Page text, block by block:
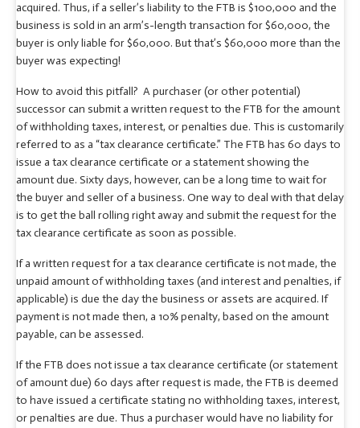
acquired. Thus, if a seller’s liability to the FTB is $100,000 and the
business is sold in an arm’s-length transaction for $60,000, the
buyer is only liable for $60,000. But that’s $60,000 more than the
buyer was expecting!
How to avoid this pitfall? A purchaser (or other potential)
successor can submit a written request to the FTB for the amount
of withholding taxes, interest, or penalties due. This is customarily
referred to as a “tax clearance certificate.” The FTB has 60 days to
issue a tax clearance certificate or a statement showing the
amount due. Sixty days, however, can be a long time to wait for
the buyer and seller of a business. One way to deal with that delay
is to get the ball rolling right away and submit the request for the
tax clearance certificate as soon as possible.
If a written request for a tax clearance certificate is not made, the
unpaid amount of withholding taxes (and interest and penalties, if
applicable) is due the day the business or assets are acquired. If
payment is not made then, a 10% penalty, based on the amount
payable, can be assessed.
If the FTB does not issue a tax clearance certificate (or statement
of amount due) 60 days after request is made, the FTB is deemed
to have issued a certificate stating no withholding taxes, interest,
or penalties are due. Thus a purchaser would have no liability for